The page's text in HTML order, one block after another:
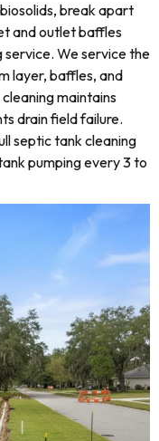
break apart
and outlet baffles
service. We service the
layer, baffles, and
maintains
drain field failure.
septic tank cleaning
pumping every 3 to